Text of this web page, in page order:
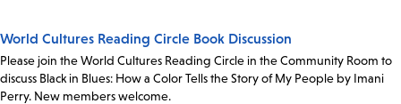
World Cultures Reading Circle Book Discussion
Please join the World Cultures Reading Circle in the Community Room to
discuss Black in Blues: How a Color Tells the Story of My People by Imani
Perry. New members welcome.